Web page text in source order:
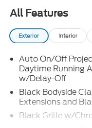
front and rear sensors
driver attention alert
traffic sign
pro pilot assist with
speed adjust by route
intelligent cruise
All Features
Exterior Interior
Auto On/Off
Daytime Running
w/Delay-Off
Black Bodyside
Extensions and
Black Grille w/